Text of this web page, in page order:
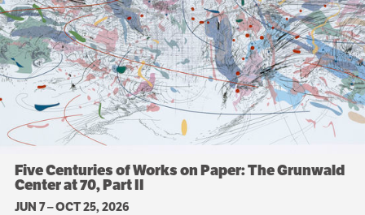
Five Centuries of Works on Paper: The Grunwald
Center at 70, Part II
JUN 7–OCT 25, 2026